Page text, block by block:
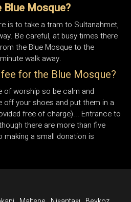
Blue Mosque?
is to take a tram to Sultanahmet,
Be careful, at busy times there
the Blue Mosque to the
walk away.
for the Blue Mosque?
of worship so be calm and
off your shoes and put them in a
free of charge)... Entrance to
there are more than five
making a small donation is